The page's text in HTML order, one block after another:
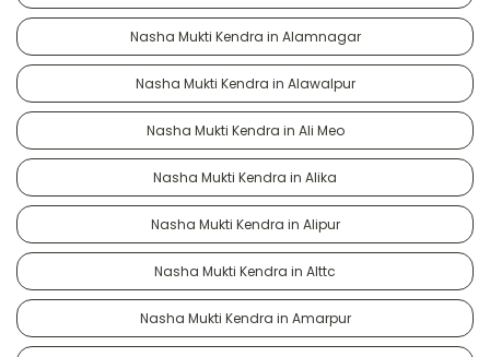
Nasha Mukti Kendra in Alamnagar
Nasha Mukti Kendra in Alawalpur
Nasha Mukti Kendra in Ali Meo
Nasha Mukti Kendra in Alika
Nasha Mukti Kendra in Alipur
Nasha Mukti Kendra in Alttc
Nasha Mukti Kendra in Amarpur